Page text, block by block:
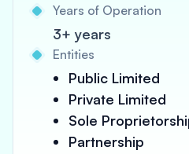
Years of Operation
3+ years
Entities
Public Limited
Private Limited
Sole
Partnership